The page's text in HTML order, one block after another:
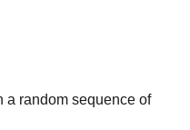
a random sequence of